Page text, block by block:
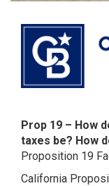
Prop 19 – How
taxes be? How
Proposition 19
California